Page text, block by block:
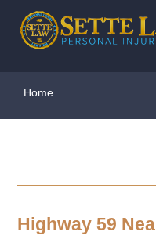
Home
Highway 59